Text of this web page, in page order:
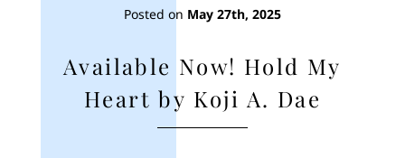
Posted on May 27th, 2025
Available Now! Hold My
Heart by Koji A. Dae